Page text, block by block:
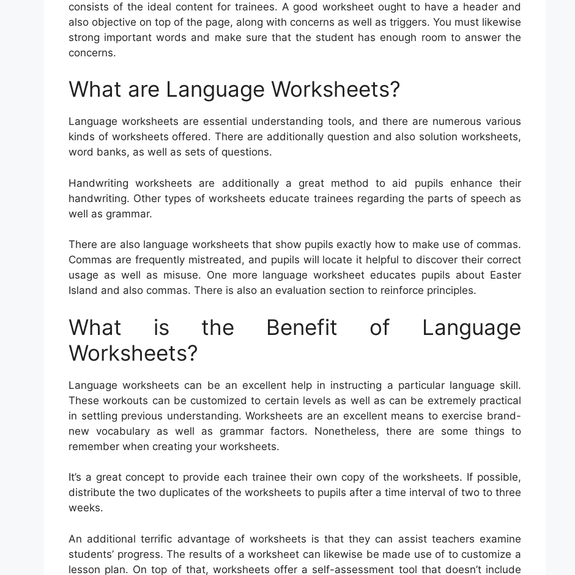
consists of the ideal content for trainees. A good worksheet ought to have a header and
also objective on top of the page, along with concerns as well as triggers. You must likewise
strong important words and make sure that the student has enough room to answer the
concerns.
What are Language Worksheets?
Language worksheets are essential understanding tools, and there are numerous various
kinds of worksheets offered. There are additionally question and also solution worksheets,
word banks, as well as sets of questions.
Handwriting worksheets are additionally a great method to aid pupils enhance their
handwriting. Other types of worksheets educate trainees regarding the parts of speech as
well as grammar.
There are also language worksheets that show pupils exactly how to make use of commas.
Commas are frequently mistreated, and pupils will locate it helpful to discover their correct
usage as well as misuse. One more language worksheet educates pupils about Easter
Island and also commas. There is also an evaluation section to reinforce principles.
What is the Benefit of Language
Worksheets?
Language worksheets can be an excellent help in instructing a particular language skill.
These workouts can be customized to certain levels as well as can be extremely practical
in settling previous understanding. Worksheets are an excellent means to exercise brand-
new vocabulary as well as grammar factors. Nonetheless, there are some things to
remember when creating your worksheets.
It’s a great concept to provide each trainee their own copy of the worksheets. If possible,
distribute the two duplicates of the worksheets to pupils after a time interval of two to three
weeks.
An additional terrific advantage of worksheets is that they can assist teachers examine
students’ progress. The results of a worksheet can likewise be made use of to customize a
lesson plan. On top of that, worksheets offer a self-assessment tool that doesn’t include